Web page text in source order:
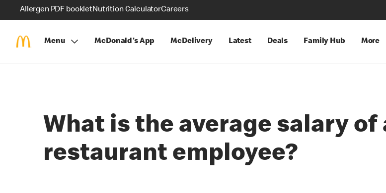
Allergen PDF bookletNutrition CalculatorCareers
Menu McDonald's App McDelivery Latest Deals Family Hub More
What is the average salary of
restaurant employee?